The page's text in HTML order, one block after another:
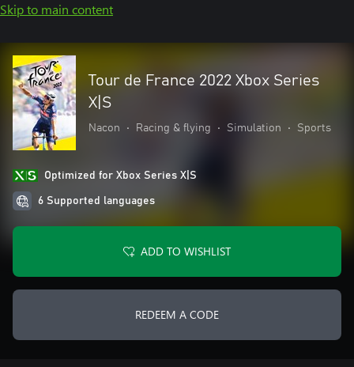
Skip to main content
Tour de France 2022 Xbox Series
X|S
Nacon • Racing & flying • Simulation • Sports
Optimized for Xbox Series X|S
6 Supported languages
ADD TO WISHLIST
REDEEM A CODE